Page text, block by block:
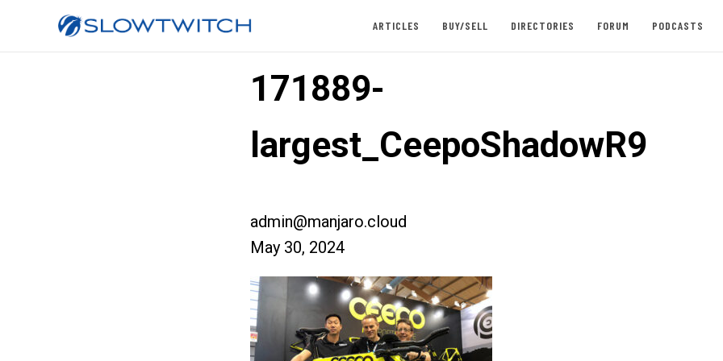
ARTICLES BUY/SELL DIRECTORIES FORUM PODCASTS
171889-
largest_CeepoShadowR9
admin@manjaro.cloud
May 30, 2024